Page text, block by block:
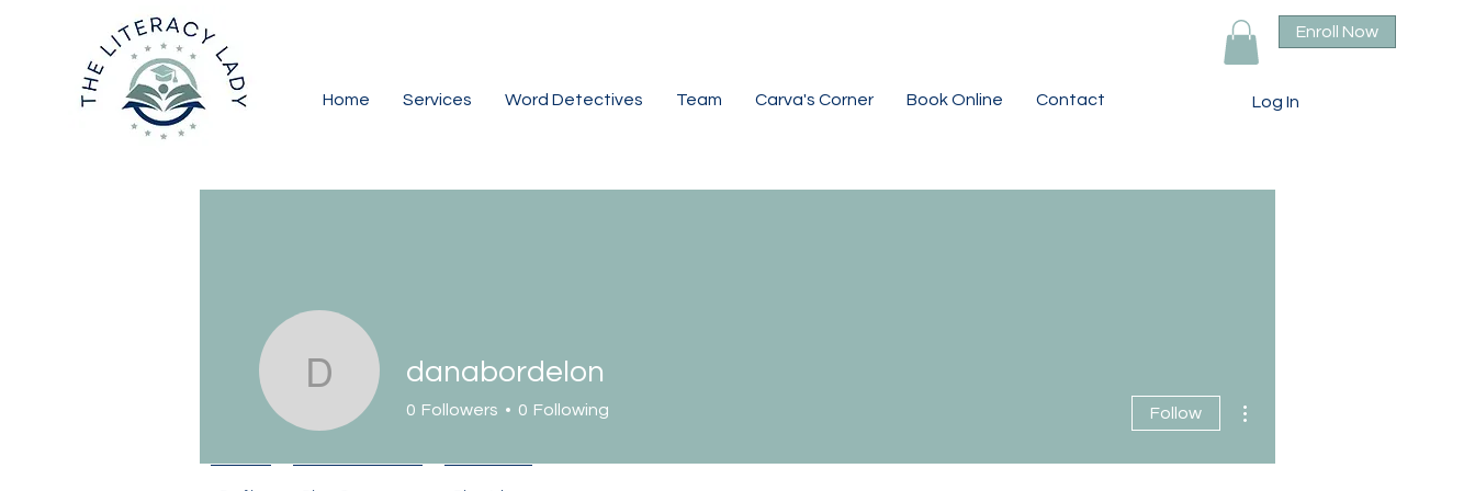
Home Services Word Detectives Team Carva's Corner Book Online Contact
Enroll Now
Log In
danabordelon
danabordelon
0 Followers 0 Following Follow